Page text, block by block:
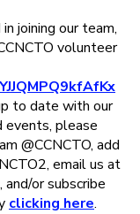
joining our team,
volunteer
to date with our
please
@CCNCTO, add
email us at
, and/or subscribe
clicking here.